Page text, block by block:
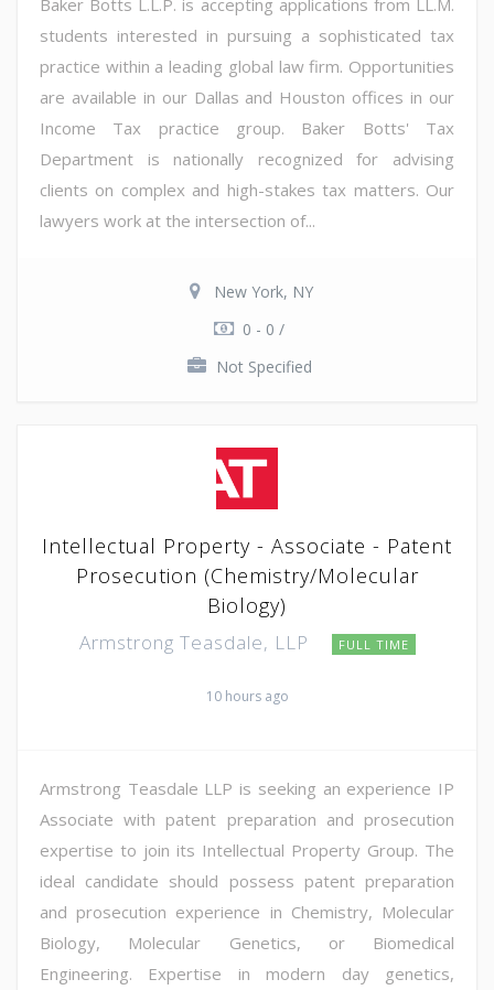
students interested in pursuing a sophisticated tax
practice within a leading global law firm. Opportunities
are available in our Dallas and Houston offices in our
Income Tax practice group. Baker Botts' Tax
Department is nationally recognized for advising
clients on complex and high-stakes tax matters. Our
lawyers work at the intersection of...
New York, NY
0 - 0 /
Not Specified
Intellectual Property - Associate - Patent
Prosecution (Chemistry/Molecular
Biology)
Armstrong Teasdale, LLP FULL TIME
10 hours ago
Armstrong Teasdale LLP is seeking an experience IP
Associate with patent preparation and prosecution
expertise to join its Intellectual Property Group. The
ideal candidate should possess patent preparation
and prosecution experience in Chemistry, Molecular
Biology, Molecular Genetics, or Biomedical
Engineering. Expertise in modern day genetics,